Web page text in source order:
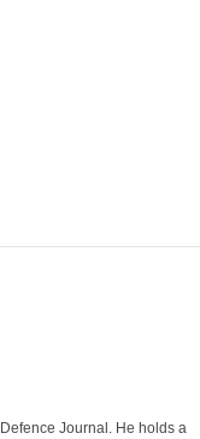
Journal. He holds a